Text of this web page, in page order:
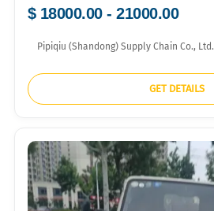
$ 18000.00 - 21000.00
Pipiqiu (Shandong) Supply Chain Co., Ltd.
GET DETAILS